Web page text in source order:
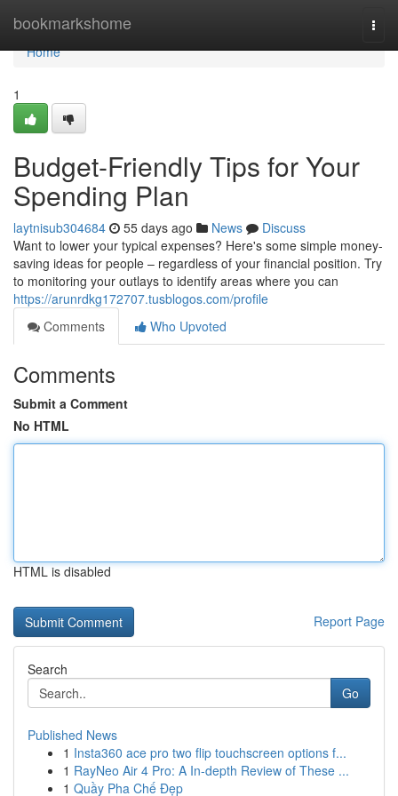
bookmarkshome
Home
Home
1
Budget-Friendly Tips for Your
Spending Plan
laytnisub304684 55 days ago News
Discuss
Want to lower your typical expenses? Here's some simple money-
saving ideas for people – regardless of your financial position. Try
to monitoring your outlays to identify areas where you can
https://arunrdkg172707.tusblogos.com/profile
Comments
Who Upvoted
Comments
Submit a Comment
No HTML
HTML is disabled
Report Page
Search
Go
Published News
1 Insta360 ace pro two flip touchscreen options f...
1 RayNeo Air 4 Pro: A In-depth Review of These ...
1 Quầy Pha Chế Đẹp